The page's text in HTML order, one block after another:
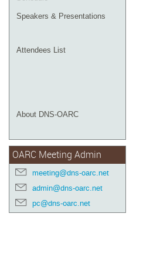
Speakers & Presentations
Attendees List
About DNS-OARC
OARC Meeting Admin
meeting@dns-oarc.net
admin@dns-oarc.net
pc@dns-oarc.net